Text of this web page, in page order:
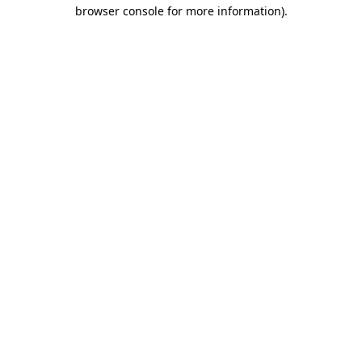
browser console for more information).